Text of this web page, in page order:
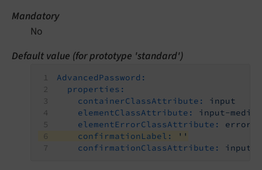
Mandatory
No
Default value (for prototype 'standard')
AdvancedPassword:
properties:
containerClassAttribute:
input
elementClassAttribute:
input-medium
elementErrorClassAttribute:
error
confirmationLabel:
''
confirmationClassAttribute:
input-